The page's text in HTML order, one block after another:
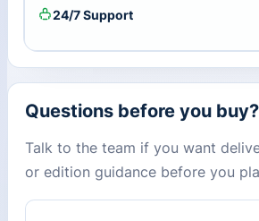
24/7 Support
Questions before you buy?
Talk to the team if you want
or edition guidance before you